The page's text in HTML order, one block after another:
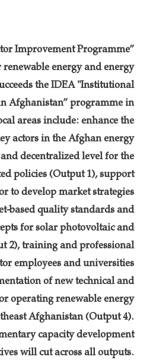
Improvement Programme”
energy and energy
the IDEA "Institutional
Afghanistan” programme in
areas include: enhance the
actors in the Afghan energy
decentralized level for the
policies (Output 1), support
to develop market strategies
based quality standards and
for solar photovoltaic and
2), training and professional
employees and universities
of new technical and
operating renewable energy
Afghanistan (Output 4).
capacity development
will cut across all outputs.